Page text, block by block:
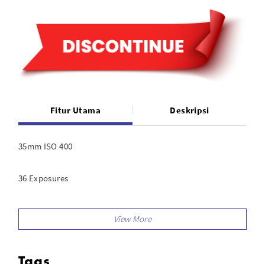
Fitur Utama Deskripsi
35mm ISO 400
36 Exposures
Film For Color Prints